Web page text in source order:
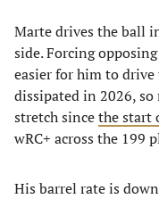
Marte drives the ball
side. Forcing
easier for him to drive
dissipated in 2026,
stretch sincethe start
wRC+ across the 199
His barrel rate is